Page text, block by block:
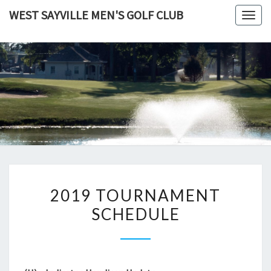
content
WEST SAYVILLE MEN'S GOLF CLUB
TOURNAMENT
SCHEDULE
2019 TOURNAMENT
SCHEDULE